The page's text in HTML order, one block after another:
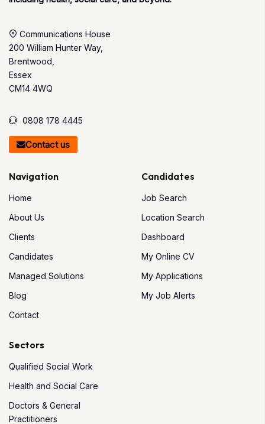
Communications House
200 William Hunter Way,
Brentwood,
Essex
CM14 4WQ
0808 178 4445
Contact us
Navigation
Home
About Us
Clients
Candidates
Managed Solutions
Blog
Contact
Candidates
Job Search
Location Search
Dashboard
My Online CV
My Applications
My Job Alerts
Sectors
Qualified Social Work
Health and Social Care
Doctors & General
Practitioners